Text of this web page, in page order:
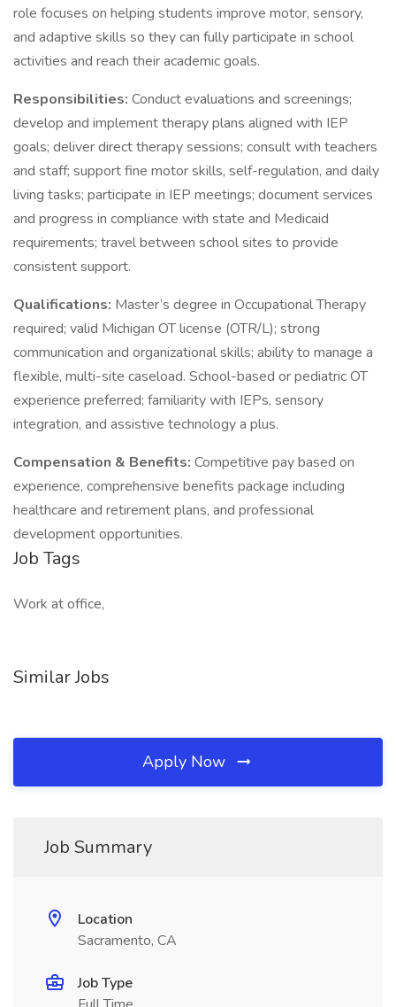
role focuses on helping students improve motor, sensory,
and adaptive skills so they can fully participate in school
activities and reach their academic goals.
Responsibilities: Conduct evaluations and screenings;
develop and implement therapy plans aligned with IEP
goals; deliver direct therapy sessions; consult with teachers
and staff; support fine motor skills, self-regulation, and daily
living tasks; participate in IEP meetings; document services
and progress in compliance with state and Medicaid
requirements; travel between school sites to provide
consistent support.
Qualifications: Master’s degree in Occupational Therapy
required; valid Michigan OT license (OTR/L); strong
communication and organizational skills; ability to manage a
flexible, multi-site caseload. School-based or pediatric OT
experience preferred; familiarity with IEPs, sensory
integration, and assistive technology a plus.
Compensation & Benefits: Competitive pay based on
experience, comprehensive benefits package including
healthcare and retirement plans, and professional
development opportunities.
Job Tags
Work at office,
Similar Jobs
Apply Now
Job Summary
Location
Sacramento, CA
Job Type